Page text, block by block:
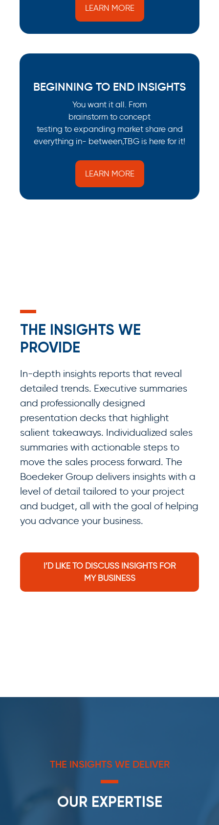
LEARN MORE
BEGINNING TO END INSIGHTS
You want it all. From
brainstorm to concept
testing to expanding market share and
everything in- between,TBG is here for it!
LEARN MORE
THE INSIGHTS WE
PROVIDE
In-depth insights reports that reveal
detailed trends. Executive summaries
and professionally designed
presentation decks that highlight
salient takeaways. Individualized sales
summaries with actionable steps to
move the sales process forward. The
Boedeker Group delivers insights with a
level of detail tailored to your project
and budget, all with the goal of helping
you advance your business.
I’D LIKE TO DISCUSS INSIGHTS FOR
MY BUSINESS
THE INSIGHTS WE DELIVER
OUR EXPERTISE